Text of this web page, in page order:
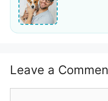
Leave a